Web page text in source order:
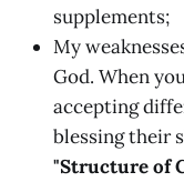
supplements;
My
God. When
accepting
blessing their
"Structure of